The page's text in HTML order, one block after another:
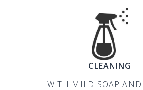
CLEANING
WITH MILD SOAP AND